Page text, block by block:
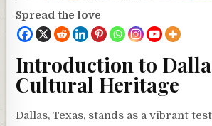
Spread the love
Introduction to
Cultural Heritage
Dallas, Texas, stands as a vibrant